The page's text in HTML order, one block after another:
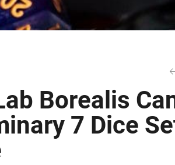
$$
Borealis
7 Dice